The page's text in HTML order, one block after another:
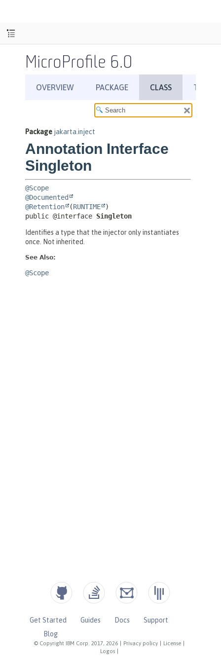
MicroProfile 6.0
© Copyright IBM Corp. 2017, 2026 Privacy policy License
Logos
Get Started Guides Docs
Support
Blog